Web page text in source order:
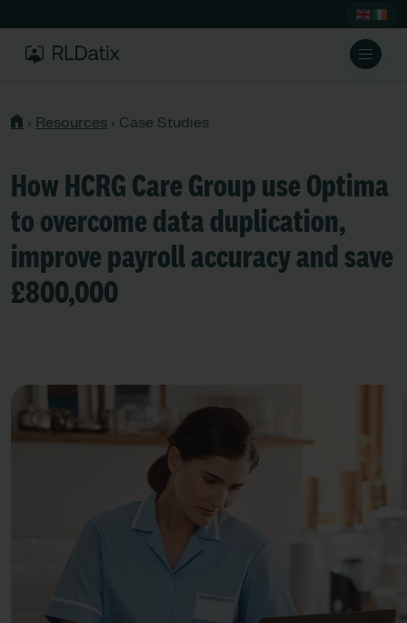
› Resources › Case Studies
How HCRG Care Group use Optima
to overcome data duplication,
improve payroll accuracy and save
£800,000